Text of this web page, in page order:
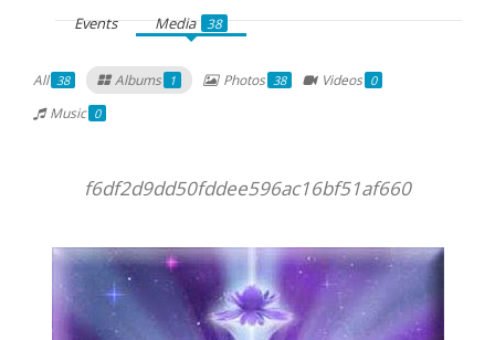
Events Media 38
All 38 Albums 1 Photos 38 Videos 0
Music 0
f6df2d9dd50fddee596ac16bf51af660